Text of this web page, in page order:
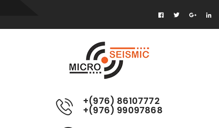
+(976) 86107772
+(976) 99097868